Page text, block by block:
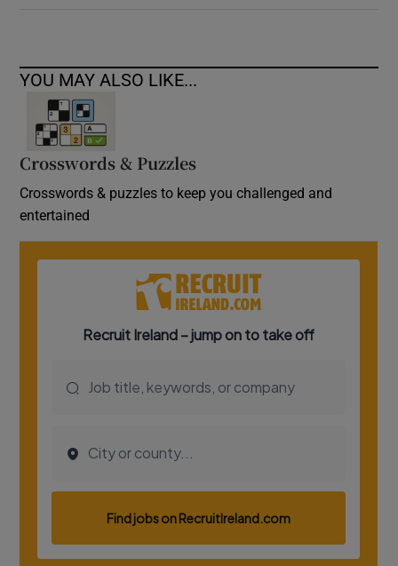
YOU MAY ALSO LIKE...
Crosswords & Puzzles
Crosswords & puzzles to keep you challenged and
entertained